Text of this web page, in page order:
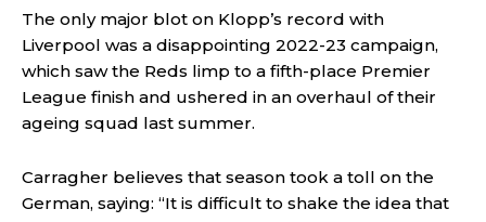
The only major blot on Klopp’s record with
Liverpool was a disappointing 2022-23 campaign,
which saw the Reds limp to a fifth-place Premier
League finish and ushered in an overhaul of their
ageing squad last summer.
Carragher believes that season took a toll on the
German, saying: “It is difficult to shake the idea that